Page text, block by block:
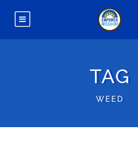
TAG
WEED